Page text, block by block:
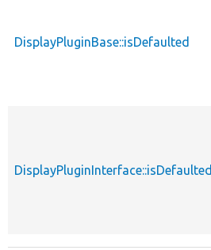
DisplayPluginBase::isDefaulted
DisplayPluginInterface::isDefaulted